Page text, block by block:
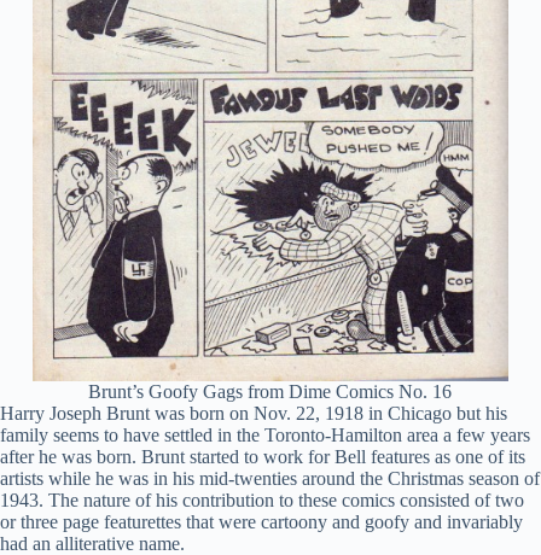
Brunt’s Goofy Gags from Dime Comics No. 16
Harry Joseph Brunt was born on Nov. 22, 1918 in Chicago but his
family seems to have settled in the Toronto-Hamilton area a few years
after he was born. Brunt started to work for Bell features as one of its
artists while he was in his mid-twenties around the Christmas season of
1943. The nature of his contribution to these comics consisted of two
or three page featurettes that were cartoony and goofy and invariably
had an alliterative name.